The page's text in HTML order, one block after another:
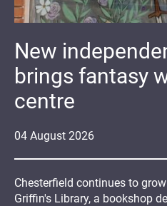
04 August 2026
New
brings fantasy
centre
Chesterfield continues to
Griffin's Library, a bookshop